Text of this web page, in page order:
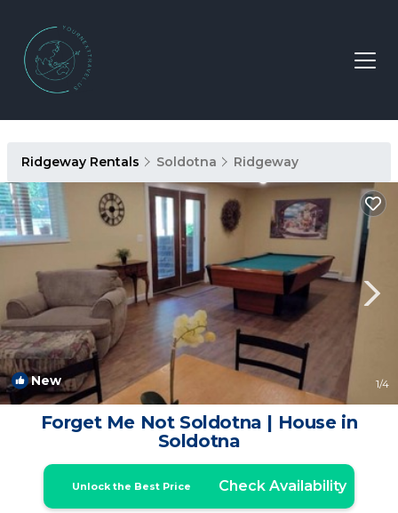
Ridgeway Rentals Soldotna Ridgeway
New 1/4
Forget Me Not Soldotna | House in
Soldotna
Unlock the Best Price Check Availability